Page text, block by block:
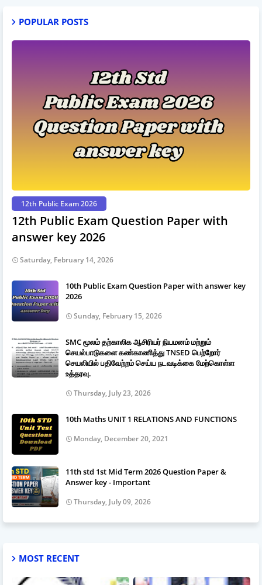
POPULAR POSTS
12th Public Exam 2026
12th Public Exam Question Paper with
answer key 2026
Saturday, February 14, 2026
10th Public Exam Question Paper with answer key
2026
Sunday, February 15, 2026
SMC மூலம் தற்காலிக ஆசிரியர் நியமனம் மற்றும்
செயல்பாடுகளை கண்காணித்து TNSED பெற்றோர்
செயலியில் பதிவேற்றம் செய்ய நடவடிக்கை மேற்கொள்ள
உத்தரவு.
Thursday, July 23, 2026
10th Maths UNIT 1 RELATIONS AND FUNCTIONS
Monday, December 20, 2021
11th std 1st Mid Term 2026 Question Paper &
Answer key - Important
Thursday, July 09, 2026
MOST RECENT